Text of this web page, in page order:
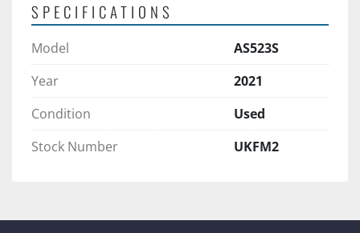
SPECIFICATIONS
Model
AS523S
Year
2021
Condition
Used
Stock Number
UKFM2